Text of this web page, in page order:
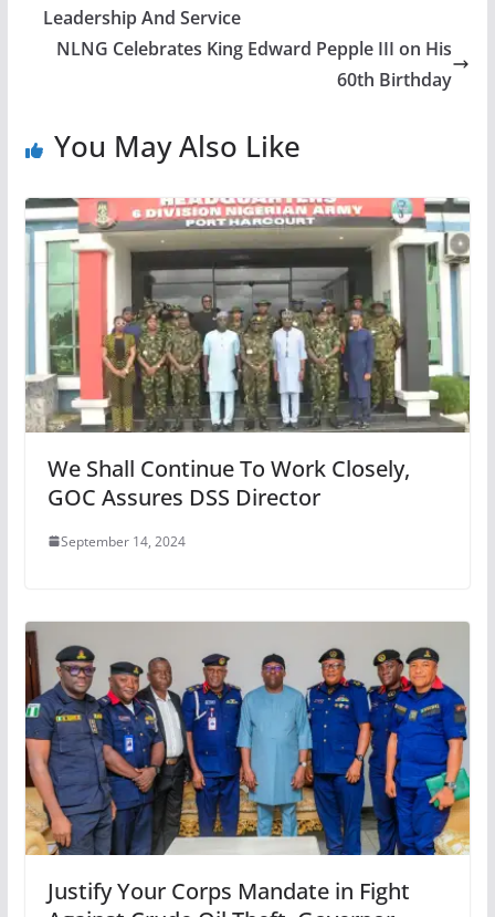
Leadership And Service
NLNG Celebrates King Edward Pepple III on His
60th Birthday
You May Also Like
We Shall Continue To Work Closely,
GOC Assures DSS Director
September 14, 2024
Justify Your Corps Mandate in Fight